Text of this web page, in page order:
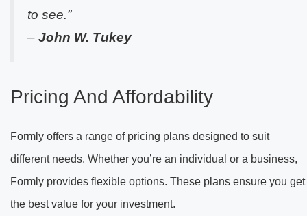
to see.”
– John W. Tukey
Pricing And Affordability
Formly offers a range of pricing plans designed to suit
different needs. Whether you’re an individual or a business,
Formly provides flexible options. These plans ensure you get
the best value for your investment.